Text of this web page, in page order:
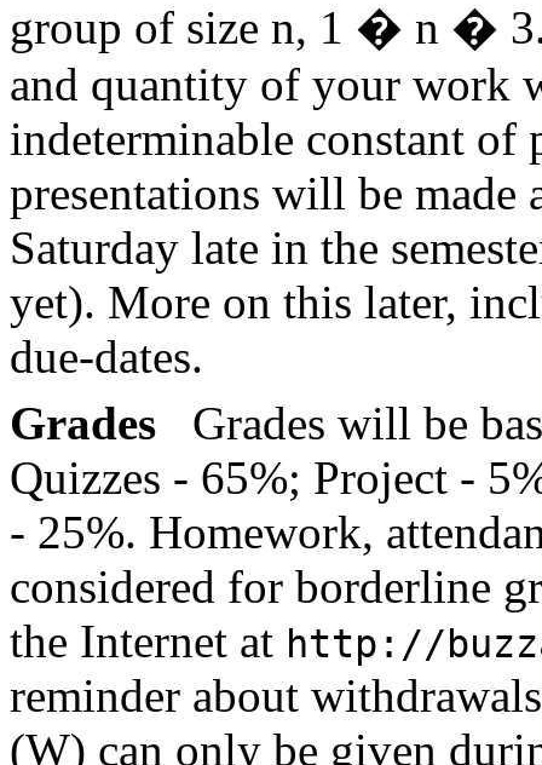
group of size n, 1 � n �
and quantity of your work
indeterminable constant
presentations will be
Saturday late in the
yet). More on this later,
due-dates.
Grades
Grades will be
Quizzes - 65%; Project -
- 25%. Homework,
considered for borderline
the Internet at http://
reminder about
(W) can only be given